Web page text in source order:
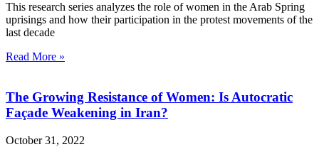
This research series analyzes the role of women in the Arab Spring
uprisings and how their participation in the protest movements of the
last decade
Read More »
The Growing Resistance of Women: Is Autocratic
Façade Weakening in Iran?
October 31, 2022